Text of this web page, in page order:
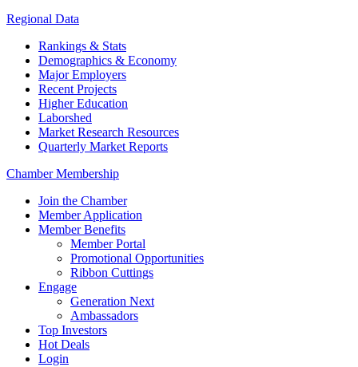
Regional Data
Rankings & Stats
Demographics & Economy
Major Employers
Recent Projects
Higher Education
Laborshed
Market Research Resources
Quarterly Market Reports
Chamber Membership
Join the Chamber
Member Application
Member Benefits
Member Portal
Promotional Opportunities
Ribbon Cuttings
Engage
Generation Next
Ambassadors
Top Investors
Hot Deals
Login